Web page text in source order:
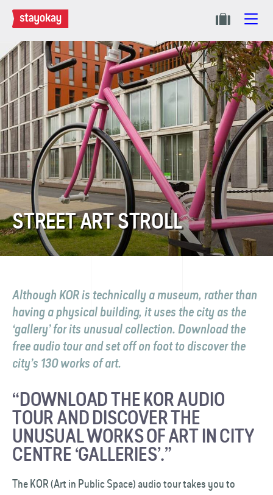
STREET ART STROLL
Although KOR is technically a museum, rather than
having a physical building, it uses the city as the
‘gallery’ for its unusual collection. Download the
free audio tour and set off on foot to discover the
city’s 130 works of art.
“DOWNLOAD THE KOR AUDIO
TOUR AND DISCOVER THE
UNUSUAL WORKS OF ART IN CITY
CENTRE ‘GALLERIES’.”
The KOR (Art in Public Space) audio tour takes you to